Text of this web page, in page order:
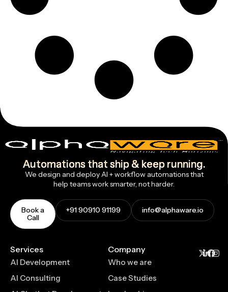
Automations that ship & keep running.
We design and deploy AI + workflow automations that
help teams work smarter, not harder.
Book a
Call
+91 90910 91199 info@alphaware.io
Services
AI Development
AI Consulting
Company
Who we are
Case Studies